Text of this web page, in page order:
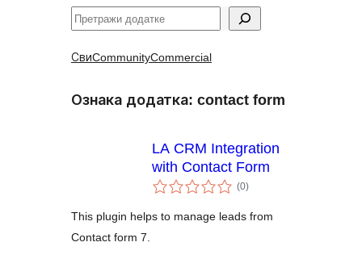
Претрага
СвиCommunityCommercial
Ознака додатка: contact form
LA CRM Integration
with Contact Form
(0укупних
оцена
)
This plugin helps to manage leads from
Contact form 7.